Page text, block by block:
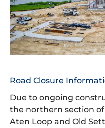
Road Closure
Due to ongoing
the northern section
Aten Loop and Old